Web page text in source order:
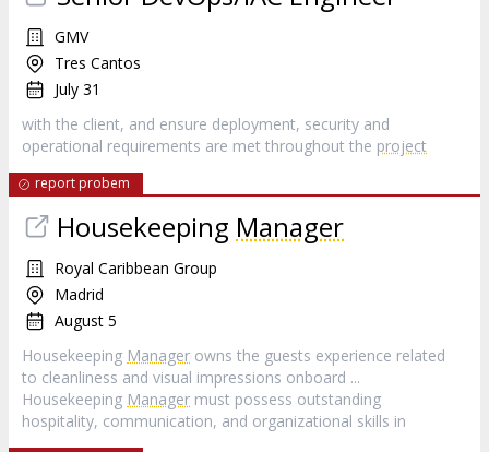
GMV
Tres Cantos
July 31
with the client, and ensure deployment, security and
operational requirements are met throughout the project
report probem
Housekeeping Manager
Royal Caribbean Group
Madrid
August 5
Housekeeping Manager owns the guests experience related
to cleanliness and visual impressions onboard ...
Housekeeping Manager must possess outstanding
hospitality, communication, and organizational skills in